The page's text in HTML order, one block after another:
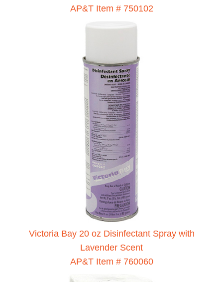
AP&T Item # 750102
Victoria Bay 20 oz Disinfectant Spray with
Lavender Scent
AP&T Item # 760060